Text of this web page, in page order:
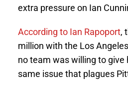
extra pressure on Ian
According to Ian Rapoport,
million with the Los
no team was willing to give
same issue that plagues